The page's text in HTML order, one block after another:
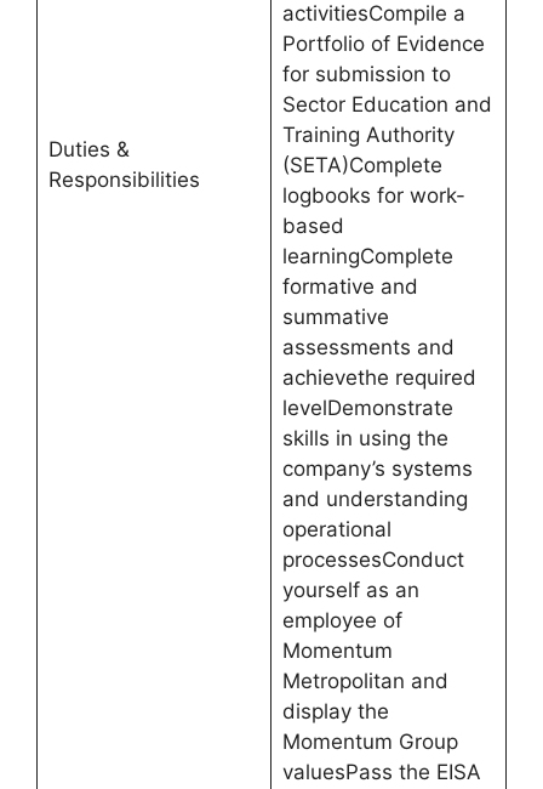
Duties &
Responsibilities
activitiesCompile a
Portfolio of Evidence
for submission to
Sector Education and
Training Authority
(SETA)Complete
logbooks for work-
based
learningComplete
formative and
summative
assessments and
achievethe required
levelDemonstrate
skills in using the
company’s systems
and understanding
operational
processesConduct
yourself as an
employee of
Momentum
Metropolitan and
display the
Momentum Group
valuesPass the EISA